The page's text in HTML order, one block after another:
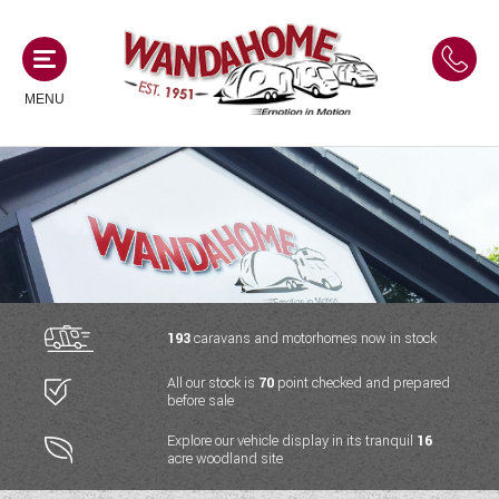
MENU
MOTORHOMES
NEW MOTORHOMES
USED MOTORHOMES
ACE MOTORHOMES
ADRIA MOTORHOMES
COACHMAN MOTORHOMES
CAMPERVANS
NEW CAMPERVANS
USED CAMPERVANS
ACE CAMPERVANS
ADRIA CAMPERVANS
CARAVANS
NEW CARAVANS
USED CARAVANS
SERVICES AND FEATURES
193caravans and motorhomes now in stock
All our stock is 70 point checked and prepared
before sale
Explore our vehicle display in its tranquil 16
acre woodland site